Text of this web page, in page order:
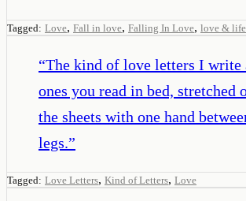
Tagged: Love, Fall in love, Falling In Love, love & life
“The kind of love letters I write
ones you read in bed, stretched
the sheets with one hand
legs.”
Tagged: Love Letters, Kind of Letters, Love